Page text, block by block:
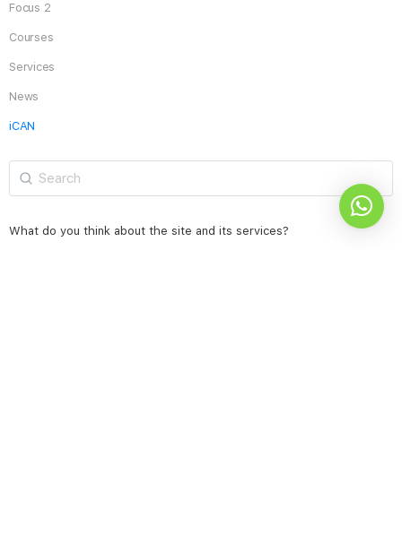
Focus 2
Courses
Services
News
iCAN
Search
for:
What do you think about the site and its services?